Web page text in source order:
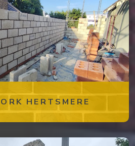
HERTSMERE